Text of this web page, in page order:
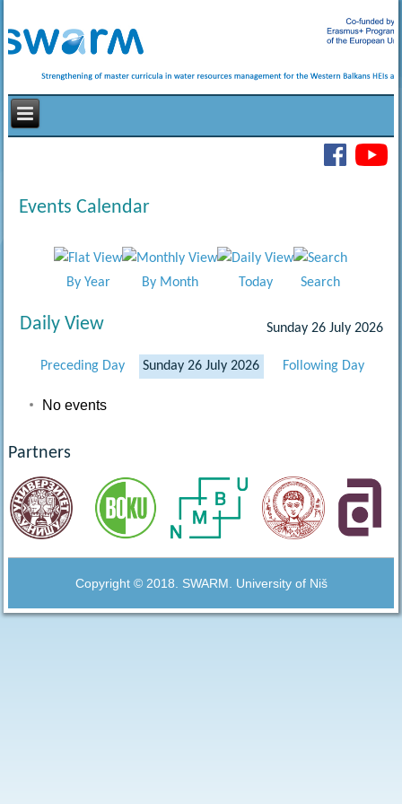
Events Calendar
By Year By Month Today Search
Daily View Sunday 26 July 2026
Preceding Day Sunday 26 July 2026 Following Day
No events
Partners
Copyright © 2018. SWARM. University of Niš